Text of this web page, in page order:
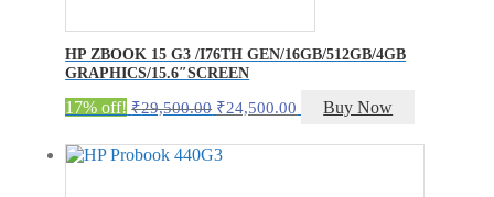
HP ZBOOK 15 G3 /I76TH GEN/16GB/512GB/4GB
GRAPHICS/15.6″SCREEN
17% off! ₹29,500.00 Original
was:
₹29,500.00.
₹24,500.00 Current
is:
Buy Now